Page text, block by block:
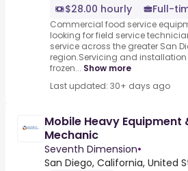
$28.00 hourly
Full-
Commercial food service
looking for field service
service across the greater San
region.Servicing and
frozen... Show more
Last updated: 30+ days ago
Mobile Heavy Equipment
Mechanic
Seventh Dimension•
San Diego, California, United